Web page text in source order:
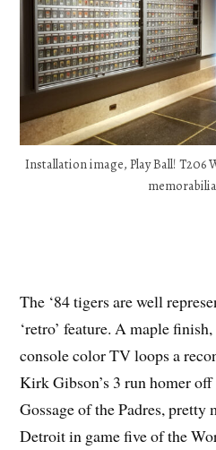
Installation image, Play Ball! T206
The ‘84 tigers are well
‘retro’ feature. A maple
console color TV loops a
Kirk Gibson’s 3 run homer off
Gossage of the Padres, pretty
Detroit in game five of the